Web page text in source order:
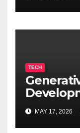
TECH
MAY 17, 2026